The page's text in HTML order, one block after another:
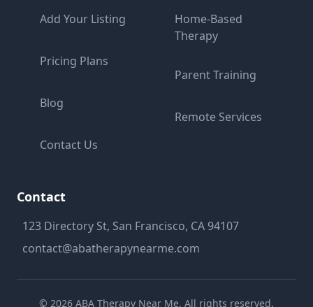
Add Your Listing
Pricing Plans
Blog
Contact Us
Home-Based
Therapy
Parent Training
Remote Services
Contact
123 Directory St, San Francisco, CA 94107
contact@abatherapynearme.com
© 2026 ABA Therapy Near Me. All rights reserved.